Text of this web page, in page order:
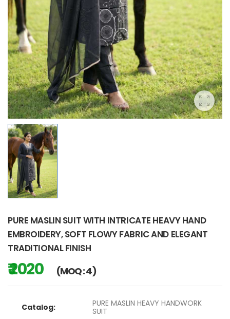
PURE MASLIN SUIT WITH INTRICATE HEAVY HAND
EMBROIDERY, SOFT FLOWY FABRIC AND ELEGANT
TRADITIONAL FINISH
₹ 2020 (MOQ : 4)
Catalog:
PURE MASLIN HEAVY HANDWORK
SUIT